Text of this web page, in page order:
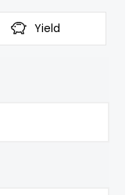
Yield